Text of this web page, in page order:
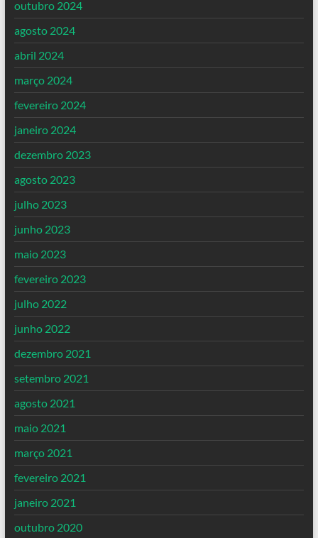
outubro 2024
agosto 2024
abril 2024
março 2024
fevereiro 2024
janeiro 2024
dezembro 2023
agosto 2023
julho 2023
junho 2023
maio 2023
fevereiro 2023
julho 2022
junho 2022
dezembro 2021
setembro 2021
agosto 2021
maio 2021
março 2021
fevereiro 2021
janeiro 2021
outubro 2020